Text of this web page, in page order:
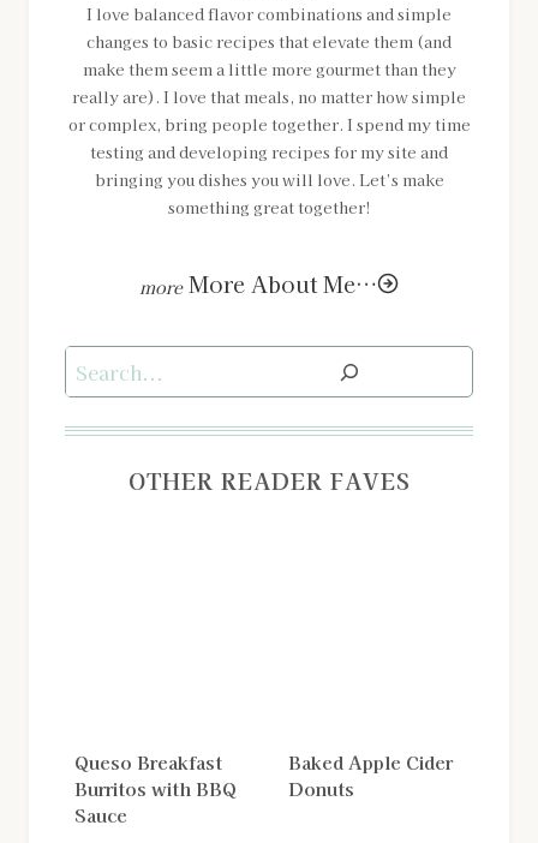
I love balanced flavor combinations and simple
changes to basic recipes that elevate them (and
make them seem a little more gourmet than they
really are). I love that meals, no matter how simple
or complex, bring people together. I spend my time
testing and developing recipes for my site and
bringing you dishes you will love. Let’s make
something great together!
More About Me…
Search
OTHER READER FAVES
Queso Breakfast
Burritos with BBQ
Sauce
Baked Apple Cider
Donuts